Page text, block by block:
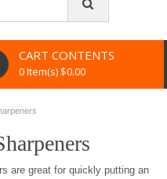
CART CONTENTS
0 Item(s) $0.00
are great for quickly putting an